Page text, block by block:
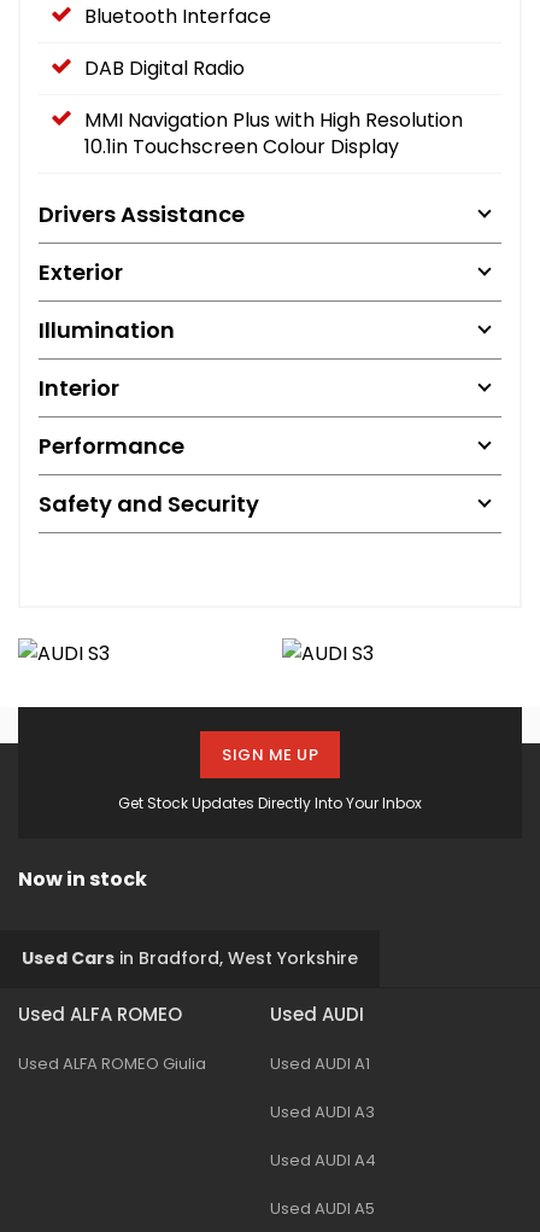
Bluetooth Interface
DAB Digital Radio
MMI Navigation Plus with High Resolution
10.1in Touchscreen Colour Display
Drivers Assistance
Exterior
Illumination
Interior
Performance
Safety and Security
Get Stock Updates Directly Into Your Inbox
SIGN ME UP
Now in stock
Used Cars in Bradford, West Yorkshire
Used ALFA ROMEO
Used ALFA ROMEO Giulia
Used AUDI
Used AUDI A1
Used AUDI A3
Used AUDI A4
Used AUDI A5